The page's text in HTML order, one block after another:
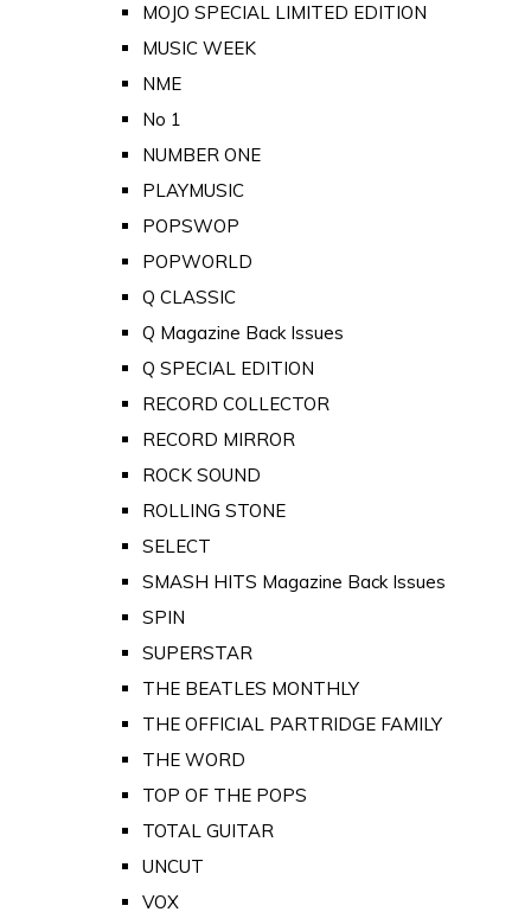
MOJO SPECIAL LIMITED EDITION
MUSIC WEEK
NME
No 1
NUMBER ONE
PLAYMUSIC
POPSWOP
POPWORLD
Q CLASSIC
Q Magazine Back Issues
Q SPECIAL EDITION
RECORD COLLECTOR
RECORD MIRROR
ROCK SOUND
ROLLING STONE
SELECT
SMASH HITS Magazine Back Issues
SPIN
SUPERSTAR
THE BEATLES MONTHLY
THE OFFICIAL PARTRIDGE FAMILY
THE WORD
TOP OF THE POPS
TOTAL GUITAR
UNCUT
VOX